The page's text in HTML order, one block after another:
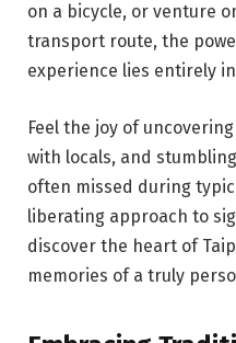
on a bicycle, or venture
transport route, the
experience lies entirely
Feel the joy of
with locals, and
often missed during
liberating approach to
discover the heart of
memories of a truly